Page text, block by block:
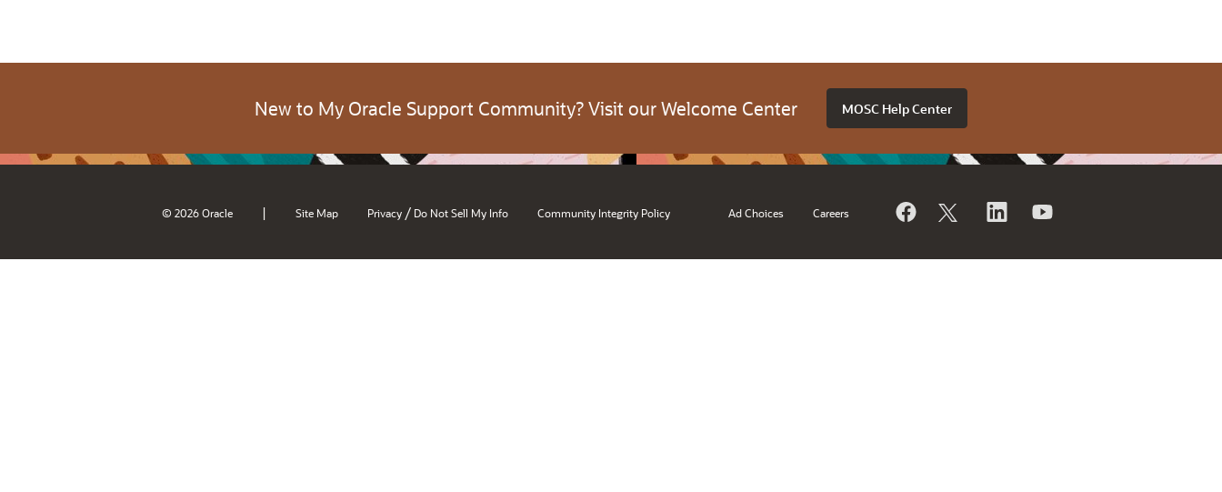
New to My Oracle Support Community? Visit our Welcome Center MOSC Help Center
© 2026 Oracle | Site Map Privacy / Do Not Sell My Info Community Integrity Policy Ad Choices Careers